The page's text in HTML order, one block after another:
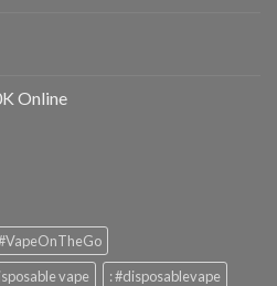
Online
vape
: #disposablevape